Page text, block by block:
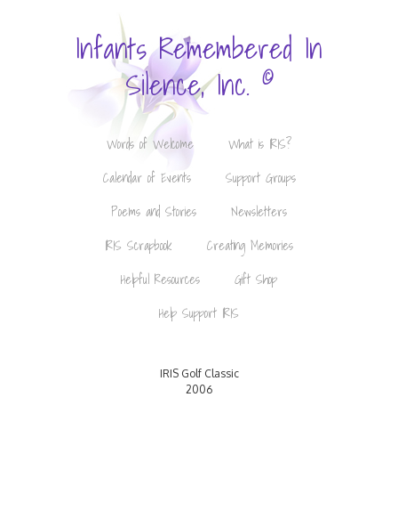
Infants Remembered In
Silence, Inc. ©
Words of Welcome
What is IRIS?
Calendar of Events
Support Groups
Poems and Stories
Newsletters
IRIS Scrapbook
Creating Memories
Helpful Resources
Gift Shop
Help Support IRIS
IRIS Golf Classic
2006